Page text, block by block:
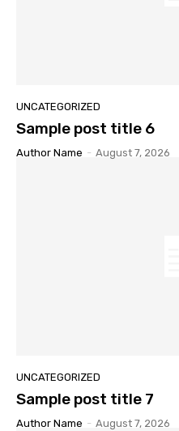
UNCATEGORIZED
Sample post title 6
Author Name - August 7, 2026
UNCATEGORIZED
Sample post title 7
Author Name - August 7, 2026